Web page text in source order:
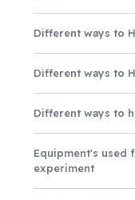
Different ways to
Different ways to
Different ways to
Equipment's used
experiment